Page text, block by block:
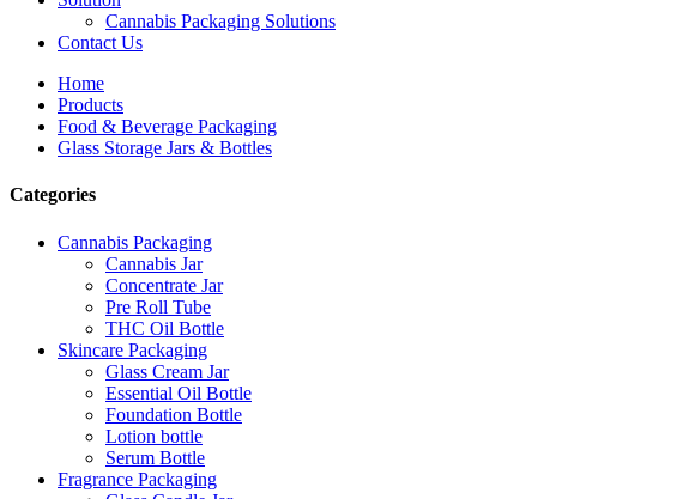
Cannabis Packaging Solutions
Contact Us
Home
Products
Food & Beverage Packaging
Glass Storage Jars & Bottles
Categories
Cannabis Packaging
Cannabis Jar
Concentrate Jar
Pre Roll Tube
THC Oil Bottle
Skincare Packaging
Glass Cream Jar
Essential Oil Bottle
Foundation Bottle
Lotion bottle
Serum Bottle
Fragrance Packaging